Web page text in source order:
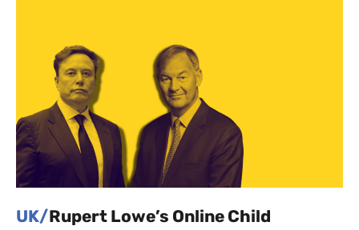
UK/Rupert Lowe’s Online Child